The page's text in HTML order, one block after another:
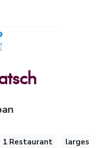
1 Restaurant largest